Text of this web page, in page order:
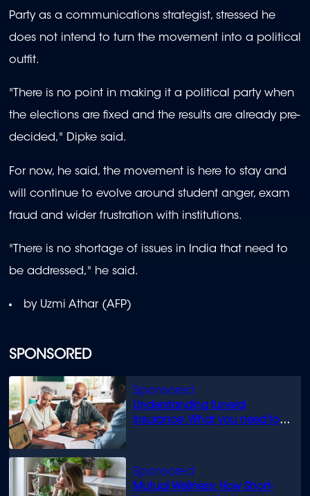
SPONSORED
Understanding funeral
insurance: What you need to
Mutual Wellness: How Short-
Party as a communications strategist, stressed he
does not intend to turn the movement into a political
outfit.
"There is no point in making it a political party when
the elections are fixed and the results are already pre-
decided," Dipke said.
For now, he said, the movement is here to stay and
will continue to evolve around student anger, exam
fraud and wider frustration with institutions.
"There is no shortage of issues in India that need to
be addressed," he said.
by Uzmi Athar (AFP)